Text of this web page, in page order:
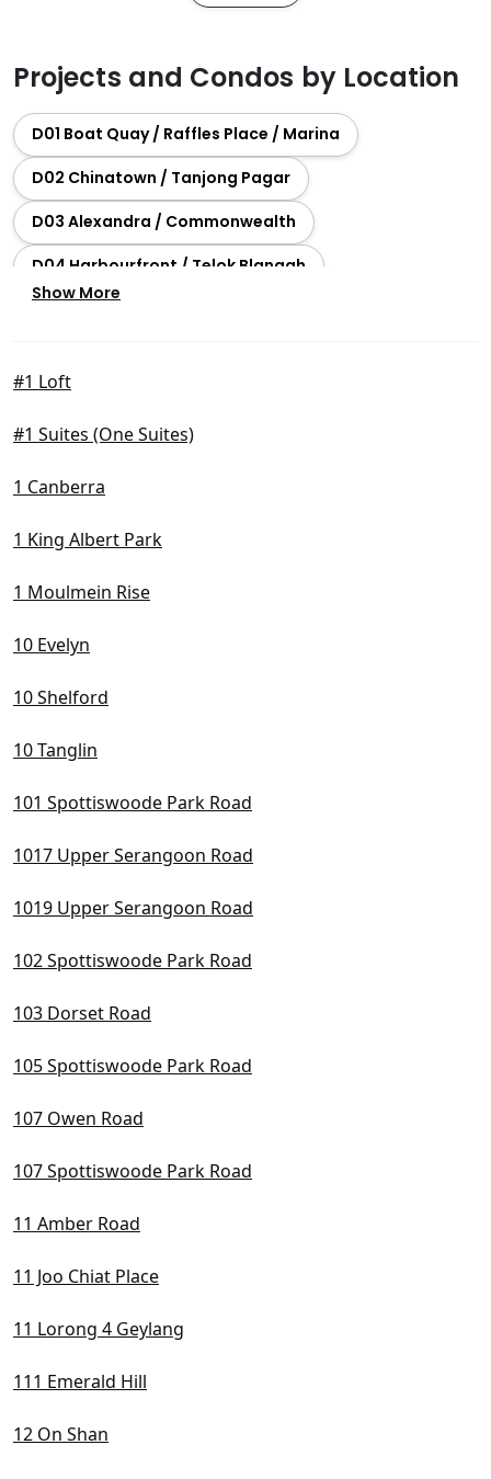
Projects and Condos by Location
D01 Boat Quay / Raffles Place / Marina
D02 Chinatown / Tanjong Pagar
D03 Alexandra / Commonwealth
D04 Harbourfront / Telok Blangah
D07 Beach Road / Bugis / Rochor
D08 Farrer Park / Serangoon Rd
D09 Orchard / River Valley
D10 Tanglin / Holland / Bukit Timah
D14 Eunos / Geylang / Paya Lebar
D15 East Coast / Marine Parade
D16 Bedok / Upper East Coast
D17 Changi Airport / Changi Village
D20 Ang Mo Kio / Bishan / Thomson
D21 Clementi Park / Upper Bukit Timah
D22 Boon Lay / Jurong / Tuas
D23 Dairy Farm / Bukit Panjang / Choa Chu Kang
D26 Mandai / Upper Thomson
D27 Sembawang / Yishun
D28 Seletar / Yio Chu Kang
Show More
#1 Loft
#1 Suites (One Suites)
1 Canberra
1 King Albert Park
1 Moulmein Rise
10 Evelyn
10 Shelford
10 Tanglin
101 Spottiswoode Park Road
1017 Upper Serangoon Road
1019 Upper Serangoon Road
102 Spottiswoode Park Road
103 Dorset Road
105 Spottiswoode Park Road
107 Owen Road
107 Spottiswoode Park Road
11 Amber Road
11 Joo Chiat Place
11 Lorong 4 Geylang
111 Emerald Hill
12 On Shan